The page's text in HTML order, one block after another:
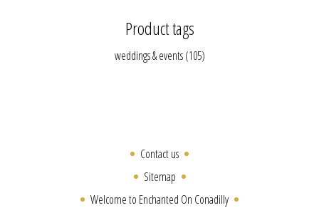
Product tags
weddings & events (105)
Contact us
Sitemap
Welcome to Enchanted On Conadilly